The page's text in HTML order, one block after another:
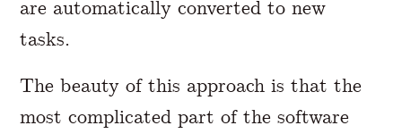
are automatically converted to new
tasks.
The beauty of this approach is that the
most complicated part of the software